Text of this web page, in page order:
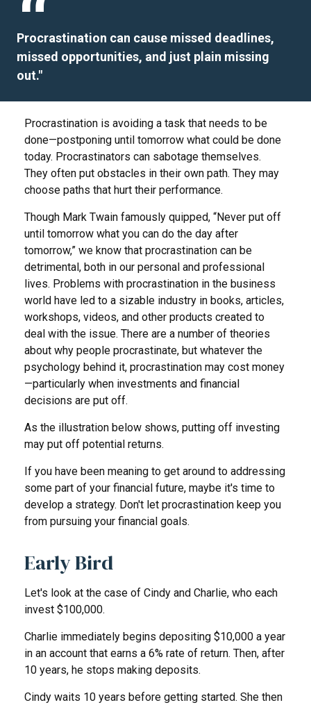
Procrastination can cause missed deadlines,
missed opportunities, and just plain missing
out."
Procrastination is avoiding a task that needs to be
done—postponing until tomorrow what could be done
today. Procrastinators can sabotage themselves.
They often put obstacles in their own path. They may
choose paths that hurt their performance.
Though Mark Twain famously quipped, “Never put off
until tomorrow what you can do the day after
tomorrow,” we know that procrastination can be
detrimental, both in our personal and professional
lives. Problems with procrastination in the business
world have led to a sizable industry in books, articles,
workshops, videos, and other products created to
deal with the issue. There are a number of theories
about why people procrastinate, but whatever the
psychology behind it, procrastination may cost money
—particularly when investments and financial
decisions are put off.
As the illustration below shows, putting off investing
may put off potential returns.
If you have been meaning to get around to addressing
some part of your financial future, maybe it's time to
develop a strategy. Don't let procrastination keep you
from pursuing your financial goals.
Early Bird
Let's look at the case of Cindy and Charlie, who each
invest $100,000.
Charlie immediately begins depositing $10,000 a year
in an account that earns a 6% rate of return. Then, after
10 years, he stops making deposits.
Cindy waits 10 years before getting started. She then